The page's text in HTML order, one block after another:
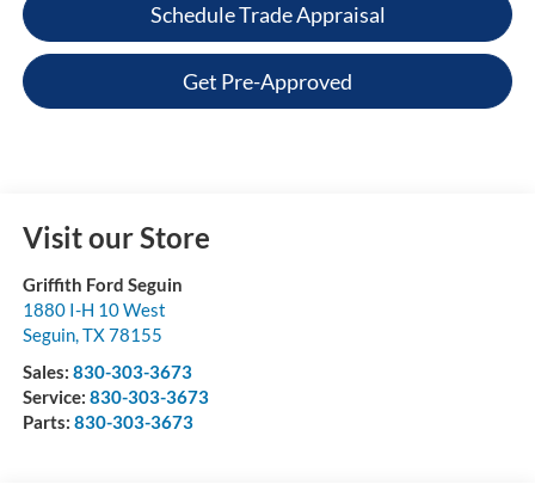
Schedule Trade Appraisal
Get Pre-Approved
Visit our Store
Griffith Ford Seguin
1880 I-H 10 West
Seguin,TX78155
Sales: 830-303-3673
Service: 830-303-3673
Parts: 830-303-3673